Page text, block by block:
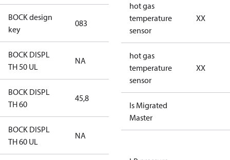
BOCK design
key
083
BOCK DISPL
TH 50 UL
NA
BOCK DISPL
TH 60
45,8
BOCK DISPL
TH 60 UL
NA
hot gas
temperature
sensor
XX
hot gas
temperature
sensor
XX
Is Migrated
Master